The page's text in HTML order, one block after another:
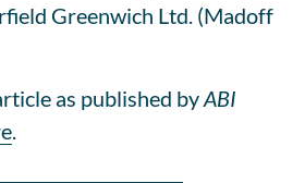
Greenwich Ltd. (Madoff
as published byABI